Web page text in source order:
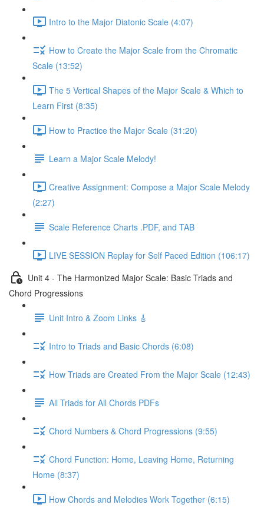
Intro to the Major Diatonic Scale (4:07)
How to Create the Major Scale from the Chromatic
Scale (13:52)
The 5 Vertical Shapes of the Major Scale & Which to
Learn First (8:35)
How to Practice the Major Scale (31:20)
Learn a Major Scale Melody!
Creative Assignment: Compose a Major Scale Melody
(2:27)
Scale Reference Charts .PDF, and TAB
LIVE SESSION Replay for Self Paced Edition (106:17)
Unit 4 - The Harmonized Major Scale: Basic Triads and
Chord Progressions
Unit Intro & Zoom Links 🎸
Intro to Triads and Basic Chords (6:08)
How Triads are Created From the Major Scale (12:43)
All Triads for All Chords PDFs
Chord Numbers & Chord Progressions (9:55)
Chord Function: Home, Leaving Home, Returning
Home (8:37)
How Chords and Melodies Work Together (6:15)